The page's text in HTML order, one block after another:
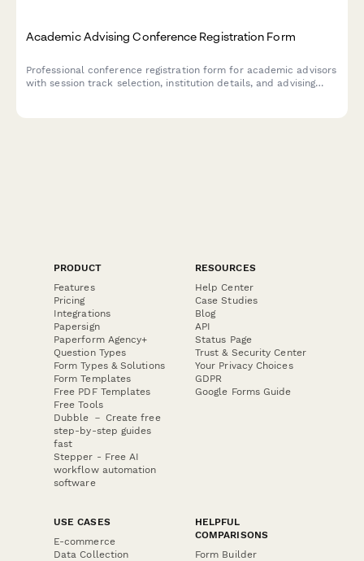
Academic Advising Conference Registration Form
Professional conference registration form for academic advisors
with session track selection, institution details, and advising
PRODUCT
Features
Pricing
Integrations
Papersign
Paperform Agency+
Question Types
Form Types & Solutions
Form Templates
Free PDF Templates
Free Tools
Dubble － Create free
step-by-step guides
fast
Stepper - Free AI
workflow automation
software
RESOURCES
Help Center
Case Studies
Blog
API
Status Page
Trust & Security Center
Your Privacy Choices
GDPR
Google Forms Guide
USE CASES
E-commerce
Data Collection
HELPFUL
COMPARISONS
Form Builder